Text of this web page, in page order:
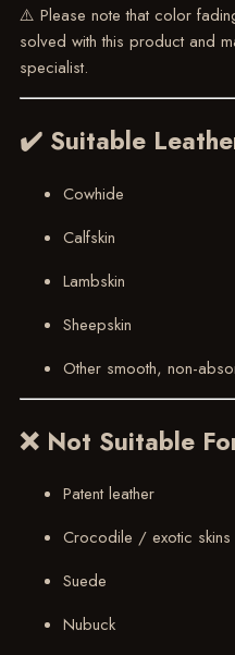
⚠️ Please note that color
solved with this product and
specialist.
✔️ Suitable
Cowhide
Calfskin
Lambskin
Sheepskin
Other smooth, non-
❌ Not Suitable
Patent leather
Crocodile / exotic skins
Suede
Nubuck